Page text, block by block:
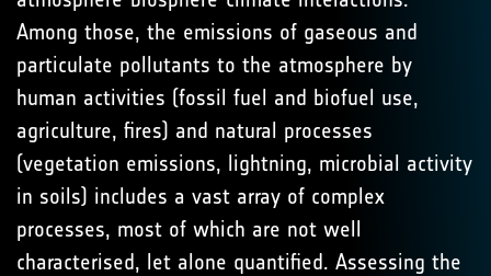
Among those, the emissions of gaseous and
particulate pollutants to the atmosphere by
human activities (fossil fuel and biofuel use,
agriculture, fires) and natural processes
(vegetation emissions, lightning, microbial activity
in soils) includes a vast array of complex
processes, most of which are not well
characterised, let alone quantified. Assessing the